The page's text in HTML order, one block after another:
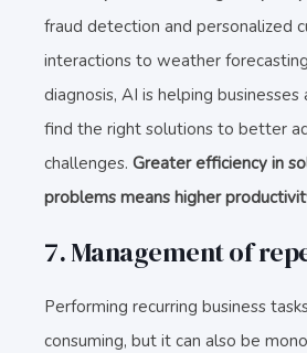
fraud detection and personalized
interactions to weather
diagnosis, AI is helping businesses
find the right solutions to better
challenges. Greater efficiency in
problems means higher
7. Management of
Performing recurring business
consuming, but it can also be